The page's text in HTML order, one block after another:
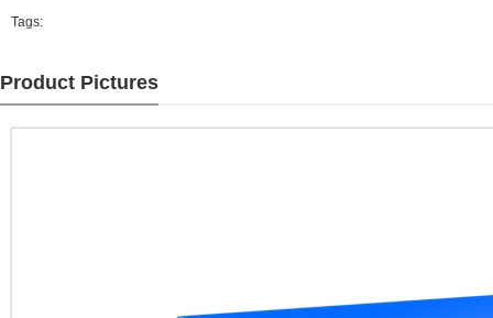
Tags:
Product Pictures